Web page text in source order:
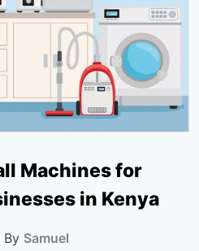
Machines for
in Kenya
By Samuel